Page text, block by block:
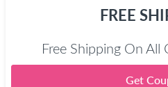
FREE
Free Shipping On
Get